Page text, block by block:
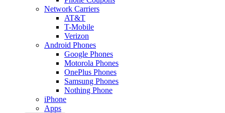
Network Carriers
AT&T
T-Mobile
Verizon
Android Phones
Google Phones
Motorola Phones
OnePlus Phones
Samsung Phones
Nothing Phone
iPhone
Apps